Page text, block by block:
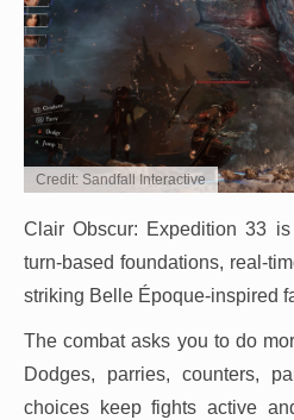
Credit: Sandfall Interactive
Clair Obscur: Expedition 33
turn-based foundations, real-
striking Belle Époque-inspired
The combat asks you to do
Dodges, parries, counters,
choices keep fights active